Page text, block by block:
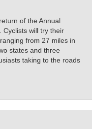
of the Annual
Cyclists will try their
from 27 miles in
states and three
taking to the roads